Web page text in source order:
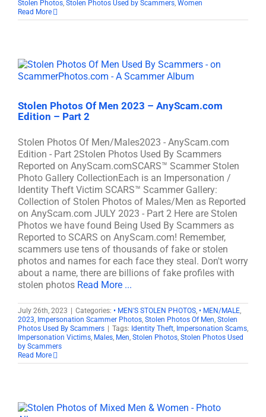
Stolen Photos, Stolen Photos Used by Scammers, Women
Read More
Stolen Photos Of Men 2023 – AnyScam.com
Edition – Part 2
Stolen Photos Of Men/Males2023 - AnyScam.com
Edition - Part 2Stolen Photos Used By Scammers
Reported on AnyScam.comSCARS™ Scammer Stolen
Photo Gallery CollectionEach is an Impersonation /
Identity Theft Victim SCARS™ Scammer Gallery:
Collection of Stolen Photos of Males/Men as Reported
on AnyScam.com JULY 2023 - Part 2 Here are Stolen
Photos we have found Being Used By Scammers as
Reported to SCARS on AnyScam.com! Remember,
scammers use tens of thousands of fake or stolen
photos and names for each face they steal. Don't worry
about a name, there are billions of fake profiles with
stolen photos Read More ...
July 26th, 2023 Categories: • MEN'S STOLEN PHOTOS, • MEN/MALE,
2023, Impersonation Scammer Photos, Stolen Photos Of Men, Stolen
Photos Used By Scammers
Tags: Identity Theft, Impersonation Scams,
Impersonation Victims, Males, Men, Stolen Photos, Stolen Photos Used
by Scammers
Read More